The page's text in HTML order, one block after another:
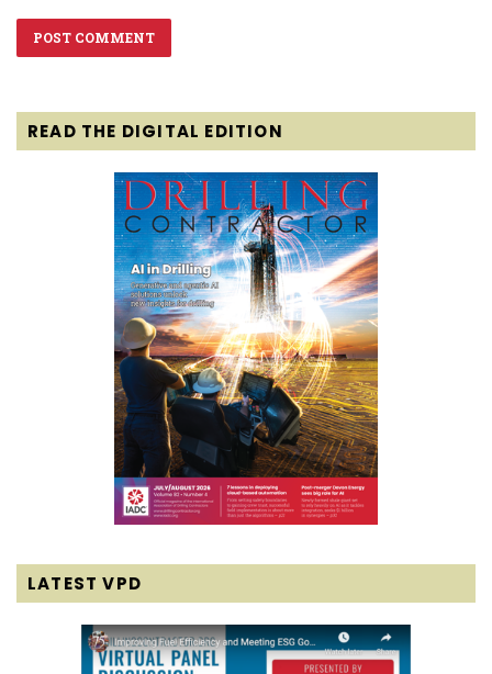
READ THE DIGITAL EDITION
LATEST VPD